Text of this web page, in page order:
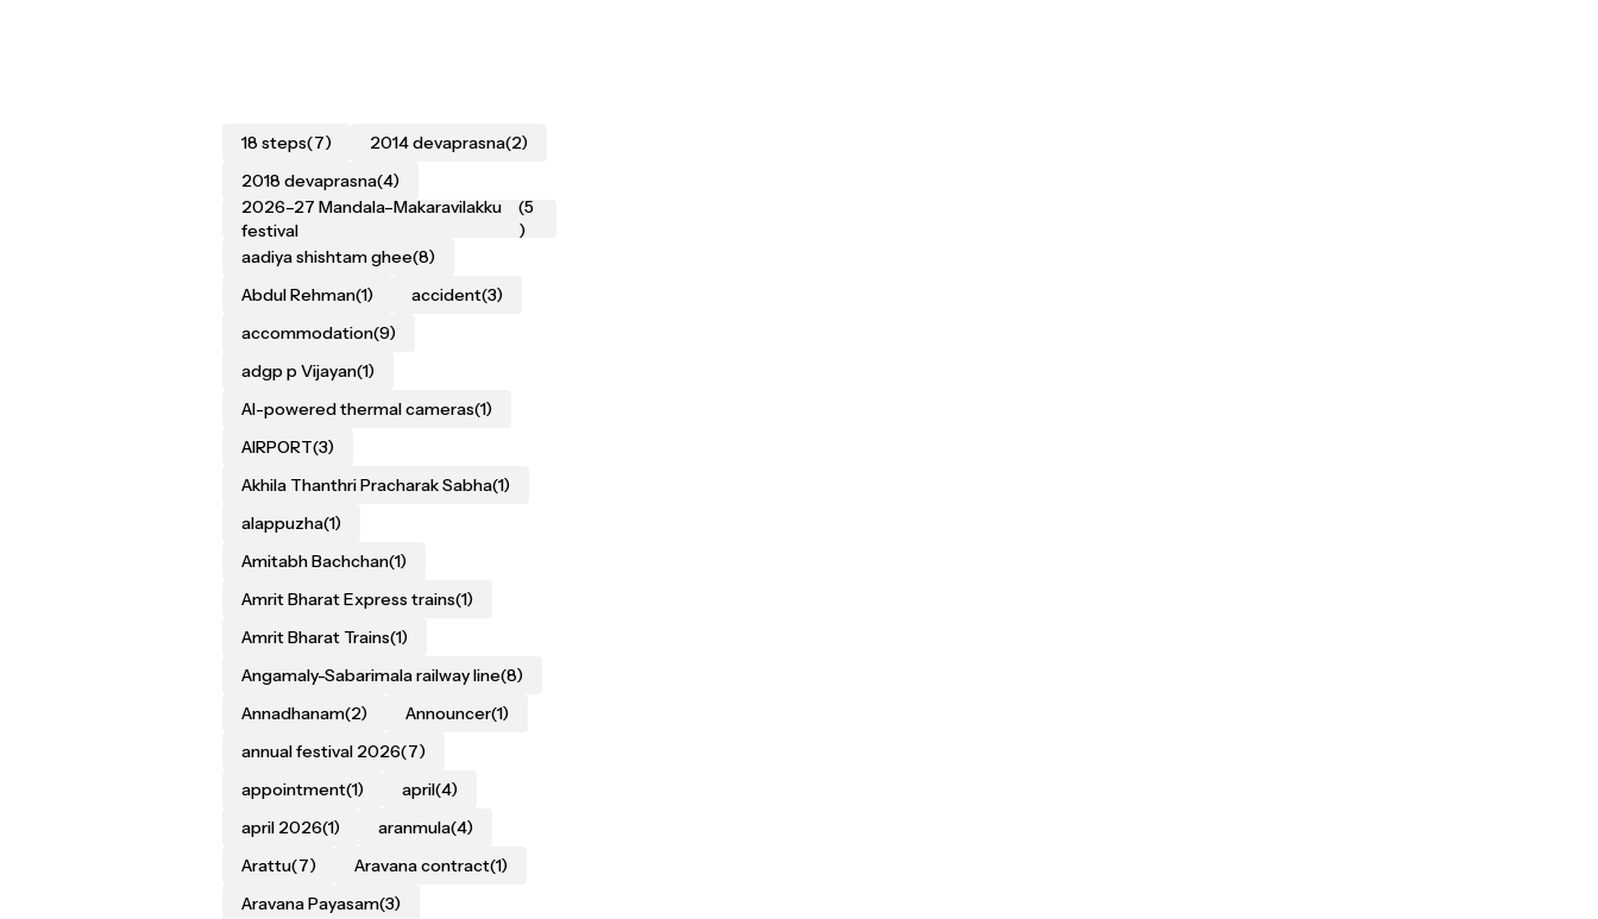
18 steps(7) 2014 devaprasna(2)
2018 devaprasna(4)
2026–27 Mandala–Makaravilakku
festival
(5
)
aadiya shishtam ghee(8)
Abdul Rehman(1) accident(3)
accommodation(9)
adgp p Vijayan(1)
AI-powered thermal cameras(1)
AIRPORT(3)
Akhila Thanthri Pracharak Sabha(1)
alappuzha(1)
Amitabh Bachchan(1)
Amrit Bharat Express trains(1)
Amrit Bharat Trains(1)
Angamaly-Sabarimala railway line(8)
Annadhanam(2) Announcer(1)
annual festival 2026(7)
appointment(1) april(4)
april 2026(1) aranmula(4)
Arattu(7) Aravana contract(1)
Aravana Payasam(3)